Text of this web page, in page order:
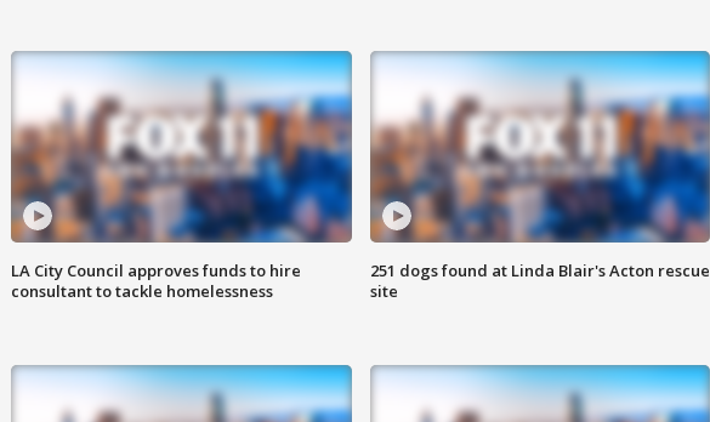
LA City Council approves funds to hire
consultant to tackle homelessness
251 dogs found at Linda Blair's Acton rescue
site